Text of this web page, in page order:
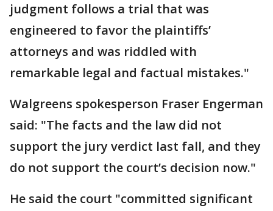
judgment follows a trial that was
engineered to favor the plaintiffs’
attorneys and was riddled with
remarkable legal and factual mistakes."
Walgreens spokesperson Fraser Engerman
said: "The facts and the law did not
support the jury verdict last fall, and they
do not support the court’s decision now."
He said the court "committed significant